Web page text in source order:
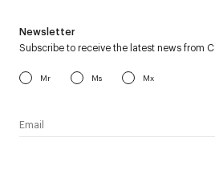
Newsletter
Subscribe to receive the latest news from
Mr Ms Mx